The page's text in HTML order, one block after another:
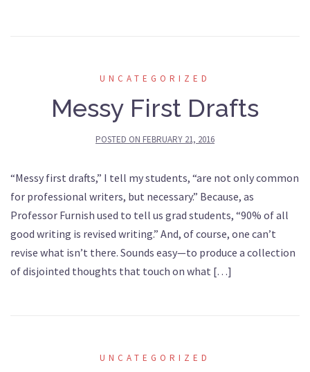
UNCATEGORIZED
Messy First Drafts
POSTED ON FEBRUARY 21, 2016
“Messy first drafts,” I tell my students, “are not only common
for professional writers, but necessary.” Because, as
Professor Furnish used to tell us grad students, “90% of all
good writing is revised writing.” And, of course, one can’t
revise what isn’t there. Sounds easy—to produce a collection
of disjointed thoughts that touch on what […]
UNCATEGORIZED